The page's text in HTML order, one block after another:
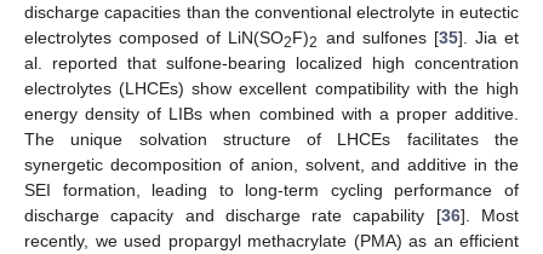
discharge capacities than the conventional electrolyte in eutectic
electrolytes composed of LiN(SO2F)2 and sulfones [35]. Jia et
al. reported that sulfone-bearing localized high concentration
electrolytes (LHCEs) show excellent compatibility with the high
energy density of LIBs when combined with a proper additive.
The unique solvation structure of LHCEs facilitates the
synergetic decomposition of anion, solvent, and additive in the
SEI formation, leading to long-term cycling performance of
discharge capacity and discharge rate capability [36]. Most
recently, we used propargyl methacrylate (PMA) as an efficient